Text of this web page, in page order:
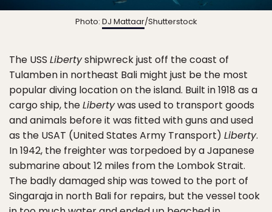
Photo: DJ Mattaar/Shutterstock
The USS Libertyshipwreck just off the coast of
Tulamben in northeast Bali might just be the most
popular diving location on the island. Built in 1918 as a
cargo ship, theLibertywas used to transport goods
and animals before it was fitted with guns and used
as the USAT (United States Army Transport) Liberty.
In 1942, the freighter was torpedoed by a Japanese
submarine about 12 miles from the Lombok Strait.
The badly damaged ship was towed to the port of
Singaraja in north Bali for repairs, but the vessel took